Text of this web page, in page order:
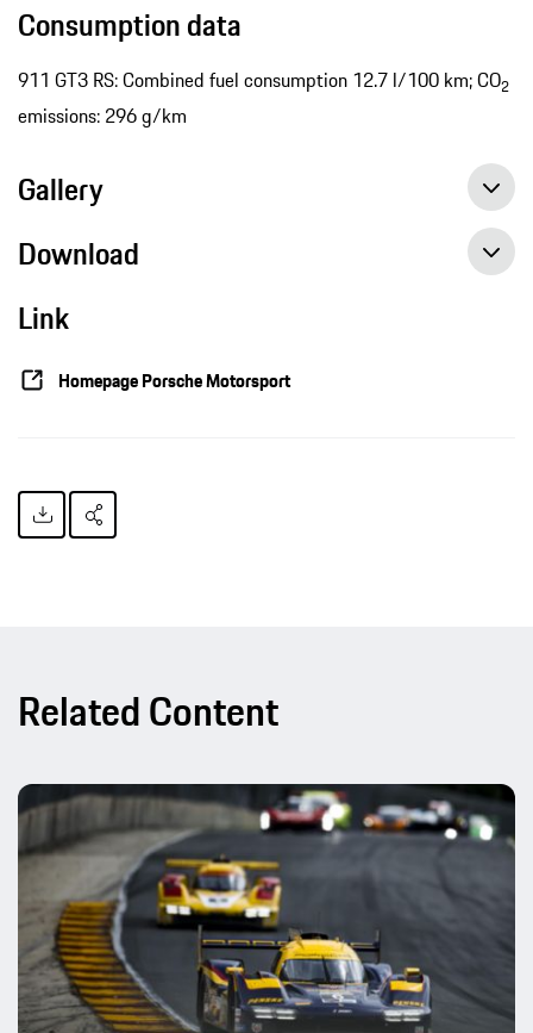
Consumption data
911 GT3 RS: Combined fuel consumption 12.7 l/100 km; CO2
emissions: 296 g/km
Gallery
Download
Link
Homepage Porsche Motorsport
Related Content